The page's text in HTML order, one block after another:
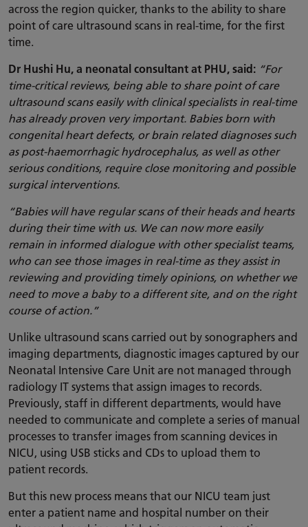
across the region quicker, thanks to the ability to share
point of care ultrasound scans in real-time, for the first
time.
Dr Hushi Hu, a neonatal consultant at PHU, said: “For
time-critical reviews, being able to share point of care
ultrasound scans easily with clinical specialists in real-time
has already proven very important. Babies born with
congenital heart defects, or brain related diagnoses such
as post-haemorrhagic hydrocephalus, as well as other
serious conditions, require close monitoring and possible
surgical interventions.
“Babies will have regular scans of their heads and hearts
during their time with us. We can now more easily
remain in informed dialogue with other specialist teams,
who can see those images in real-time as they assist in
reviewing and providing timely opinions, on whether we
need to move a baby to a different site, and on the right
course of action.”
Unlike ultrasound scans carried out by sonographers and
imaging departments, diagnostic images captured by our
Neonatal Intensive Care Unit are not managed through
radiology IT systems that assign images to records.
Previously, staff in different departments, would have
needed to communicate and complete a series of manual
processes to transfer images from scanning devices in
NICU, using USB sticks and CDs to upload them to
patient records.
But this new process means that our NICU team just
enter a patient name and hospital number on their